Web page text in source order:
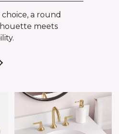
choice, a round
meets